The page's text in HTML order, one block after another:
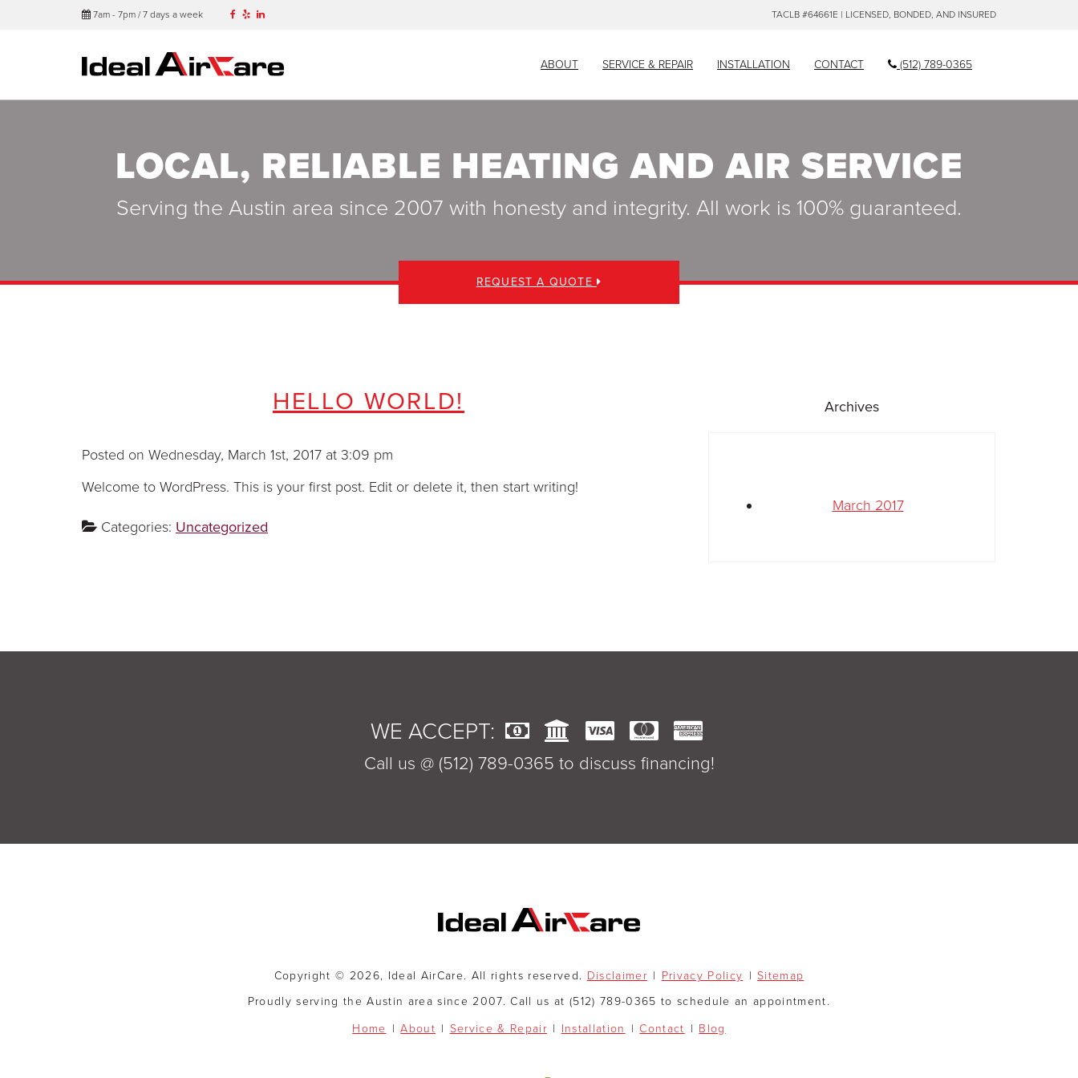
7am - 7pm / 7 days a week TACLB #64661E | LICENSED, BONDED, AND INSURED
ABOUT SERVICE & REPAIR INSTALLATION CONTACT (512) 789-0365
LOCAL, RELIABLE HEATING AND AIR SERVICE
Serving the Austin area since 2007 with honesty and integrity. All work is 100% guaranteed.
REQUEST A QUOTE
HELLO WORLD!
Posted on Wednesday, March 1st, 2017 at 3:09 pm
Welcome to WordPress. This is your first post. Edit or delete it, then start writing!
Categories: Uncategorized
Archives
March 2017
WE ACCEPT:
Call us @ (512) 789-0365 to discuss financing!
Copyright © 2026, Ideal AirCare. All rights reserved. Disclaimer Privacy Policy
Sitemap
Proudly serving the Austin area since 2007. Call us at (512) 789-0365 to schedule an appointment.
Home
About Service & Repair Installation Contact Blog